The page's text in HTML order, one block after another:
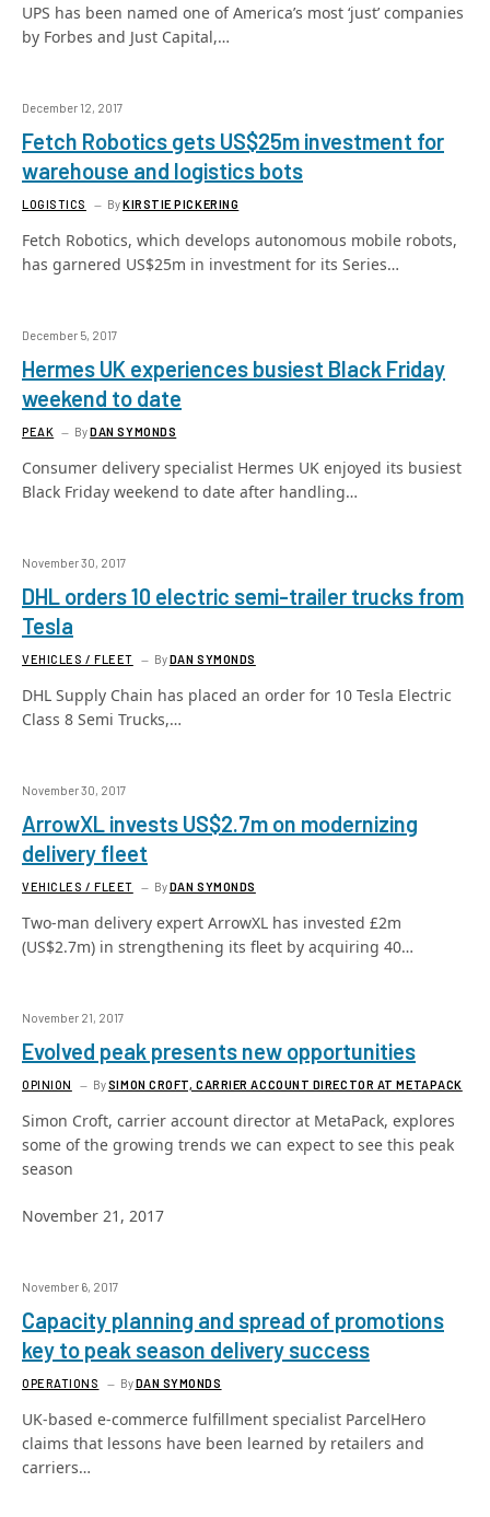
UPS has been named one of America’s most ‘just’ companies
by Forbes and Just Capital,…
December 12, 2017
Fetch Robotics gets US$25m investment for
warehouse and logistics bots
LOGISTICS ByKIRSTIE PICKERING
Fetch Robotics, which develops autonomous mobile robots,
has garnered US$25m in investment for its Series…
December 5, 2017
Hermes UK experiences busiest Black Friday
weekend to date
PEAK ByDAN SYMONDS
Consumer delivery specialist Hermes UK enjoyed its busiest
Black Friday weekend to date after handling…
November 30, 2017
DHL orders 10 electric semi-trailer trucks from
Tesla
VEHICLES / FLEET ByDAN SYMONDS
DHL Supply Chain has placed an order for 10 Tesla Electric
Class 8 Semi Trucks,…
November 30, 2017
ArrowXL invests US$2.7m on modernizing
delivery fleet
VEHICLES / FLEET ByDAN SYMONDS
Two-man delivery expert ArrowXL has invested £2m
(US$2.7m) in strengthening its fleet by acquiring 40…
November 21, 2017
Evolved peak presents new opportunities
OPINION BySIMON CROFT, CARRIER ACCOUNT DIRECTOR AT METAPACK
Simon Croft, carrier account director at MetaPack, explores
some of the growing trends we can expect to see this peak
season
November 21, 2017
November 6, 2017
Capacity planning and spread of promotions
key to peak season delivery success
OPERATIONS ByDAN SYMONDS
UK-based e-commerce fulfillment specialist ParcelHero
claims that lessons have been learned by retailers and
carriers…